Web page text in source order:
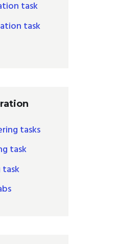
task
task
tasks
task